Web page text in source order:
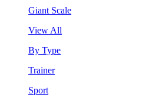
Giant Scale
View All
By Type
Trainer
Sport